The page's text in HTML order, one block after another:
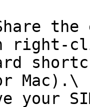
right-
Mac).\